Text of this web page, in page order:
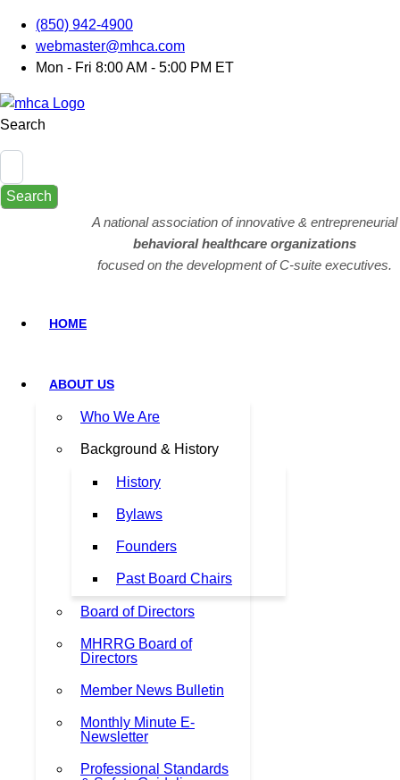
(850) 942-4900
webmaster@mhca.com
Mon - Fri 8:00 AM - 5:00 PM ET
Search
Search
A national association of innovative & entrepreneurial
behavioral healthcare organizations
focused on the development of C-suite executives.
HOME
ABOUT US
Who We Are
Background & History
History
Bylaws
Founders
Past Board Chairs
Board of Directors
MHRRG Board of
Directors
Member News Bulletin
Monthly Minute E-
Newsletter
Professional Standards